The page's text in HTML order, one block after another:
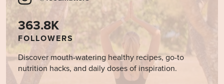
363.8K
FOLLOWERS
Discover mouth-watering healthy recipes, go-to
nutrition hacks, and daily doses of inspiration.